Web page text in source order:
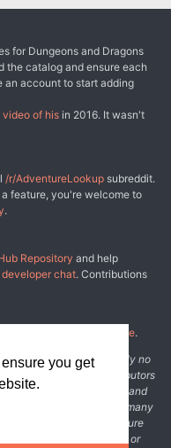
you get
for Dungeons and Dragons
the catalog and ensure each
an account to start adding
video of hisin 2016. It wasn't
/r/AdventureLookup subreddit.
feature, you're welcome to
.
Repository and help
developer chat. Contributions
other fine people.
comes with absolutely no
wrong. We rely on contributors
data. The publisher and
in the process. In many
we show for an adventure
If you find incomplete or